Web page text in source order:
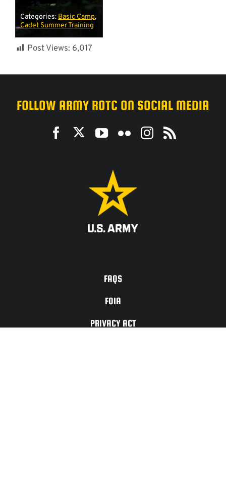
Categories: Basic Camp,
Cadet Summer Training
Post Views: 6,017
FOLLOW ARMY ROTC ON SOCIAL MEDIA
FAQS
FOIA
PRIVACY ACT